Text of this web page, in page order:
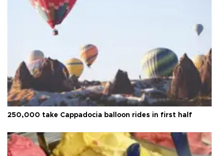
250,000 take Cappadocia balloon rides in first half